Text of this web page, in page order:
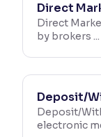
Direct
Direct
by brokers ...
Deposit/
Deposit/
electronic